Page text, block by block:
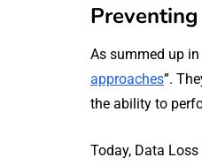
As summed up
approaches”.
the ability to
Today, Data